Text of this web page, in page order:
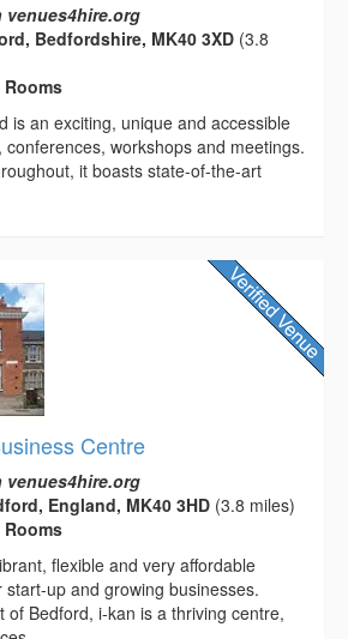
venues4hire.org
Bedfordshire, MK40 3XD (3.8
is an exciting, unique and accessible
workshops and meetings.
it boasts state-of-the-art
Centre
venues4hire.org
England, MK40 3HD (3.8 miles)
flexible and very affordable
start-up and growing businesses.
of Bedford, i-kan is a thriving centre,